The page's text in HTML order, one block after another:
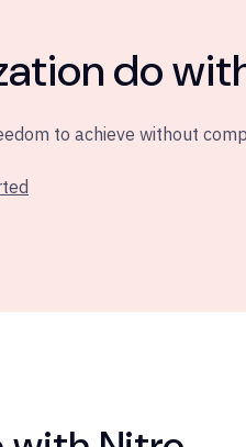
do
to achieve without